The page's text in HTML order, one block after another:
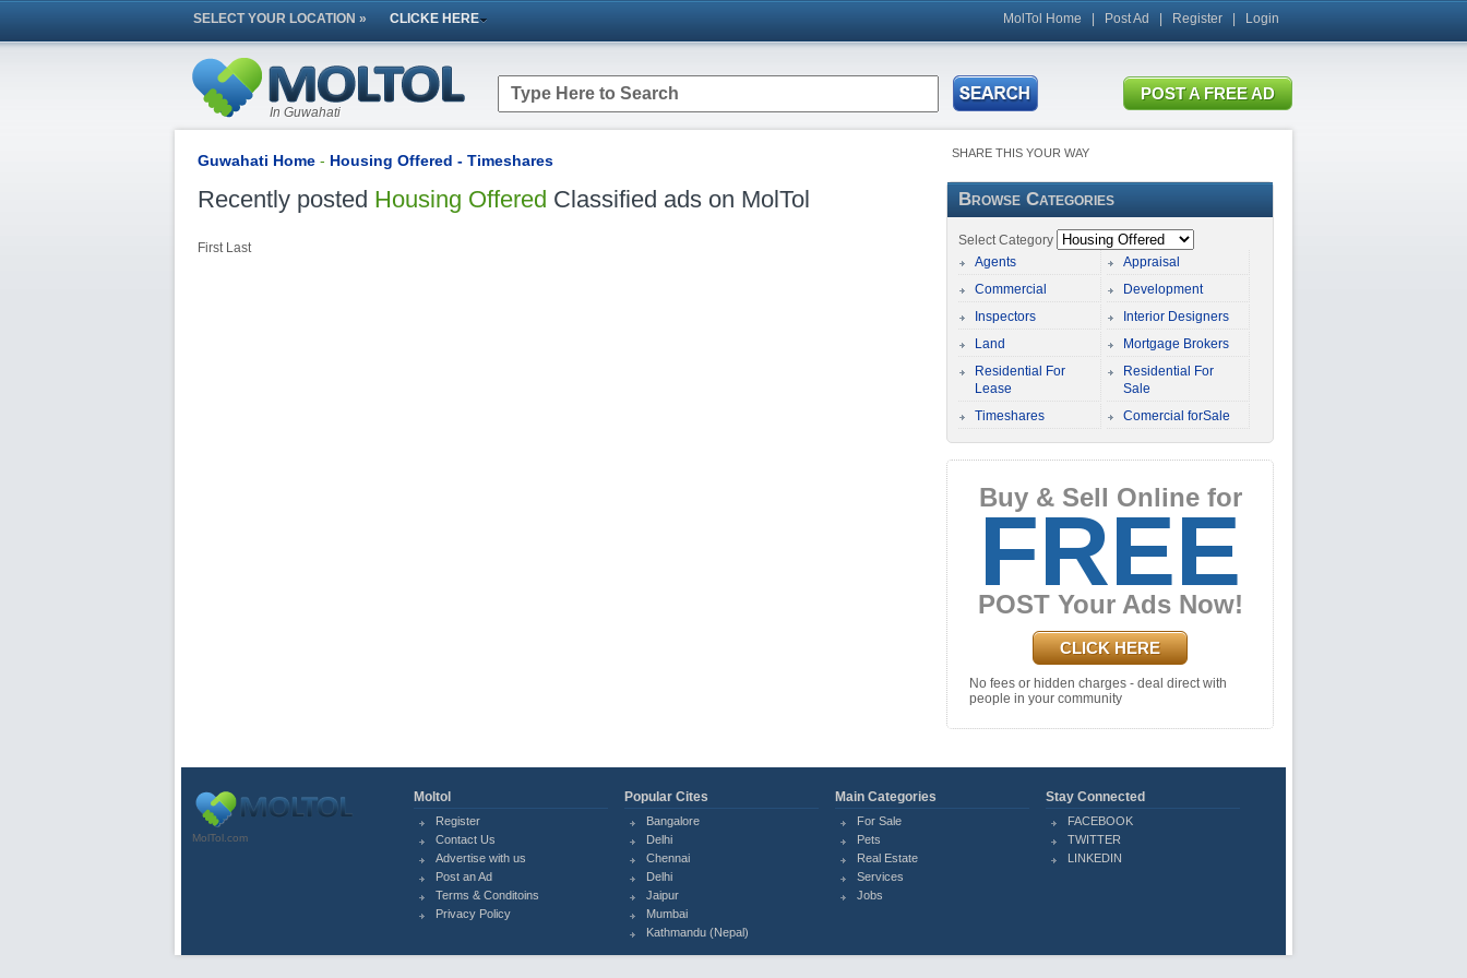
MolTol Home Post Ad Register Login
SELECT YOUR LOCATION » CLICKE HERE
In Guwahati
Guwahati Home - Housing Offered - Timeshares
Recently posted Housing Offered Classified ads on MolTol
First Last
SHARE THIS YOUR WAY
Browse Categories
Select Category
Agents
Appraisal
Commercial
Development
Inspectors
Interior Designers
Land
Mortgage Brokers
Residential For
Lease
Residential For
Sale
Timeshares
Comercial forSale
Buy & Sell Online for
FREE
POST Your Ads Now!
CLICK HERE
No fees or hidden charges - deal direct with
people in your community
MolTol.com
Moltol
Register
Contact Us
Advertise with us
Post an Ad
Terms & Conditoins
Privacy Policy
Popular Cites
Bangalore
Delhi
Chennai
Delhi
Jaipur
Mumbai
Kathmandu (Nepal)
Main Categories
For Sale
Pets
Real Estate
Services
Jobs
Stay Connected
FACEBOOK
TWITTER
LINKEDIN